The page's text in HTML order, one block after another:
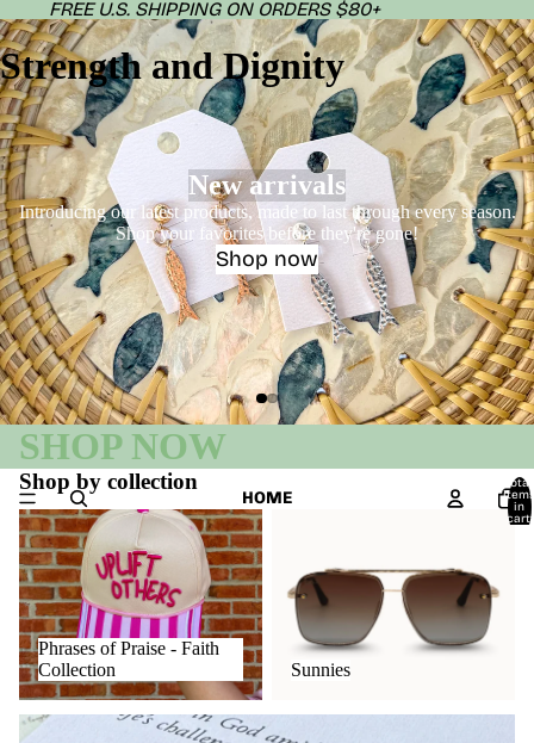
FREE U.S. SHIPPING ON ORDERS $80+
Strength and Dignity
HOME
Total
items
in
cart:
New arrivals
Introducing our latest products, made to last through every season.
Shop your favorites before they're gone!
Shop now
SHOP NOW
Shop by collection
Phrases of Praise - Faith
Collection
Phrases of Praise - Faith
Collection
Sunnies
Jewelry